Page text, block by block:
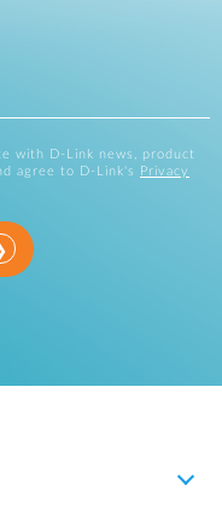
with D-Link news, product
agree to D-Link's
Privacy